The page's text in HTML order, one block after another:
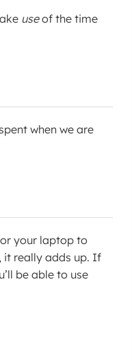
useof the time
when we are
your laptop to
it really adds up. If
be able to use